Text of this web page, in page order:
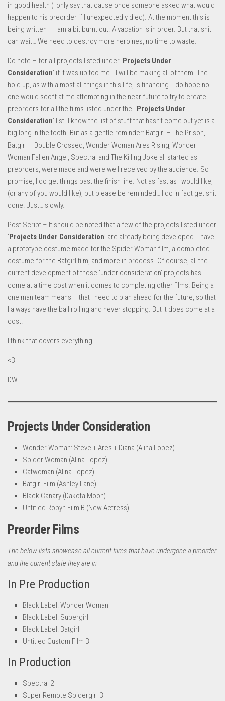
in good health (I only say that cause once someone asked what would
happen to his preorder if I unexpectedly died). At the moment this is
being written – I am a bit burnt out. A vacation is in order. But that shit
can wait… We need to destroy more heroines, no time to waste.
Do note – for all projects listed under ‘Projects Under
Consideration’ if it was up too me… I will be making all of them. The
hold up, as with almost all things in this life, is financing. I do hope no
one would scoff at me attempting in the near future to try to create
preorders for all the films listed under the ‘Projects Under
Consideration’ list. I know the list of stuff that hasn’t come out yet is a
big long in the tooth. But as a gentle reminder: Batgirl – The Prison,
Batgirl – Double Crossed, Wonder Woman Ares Rising, Wonder
Woman Fallen Angel, Spectral and The Killing Joke all started as
preorders, were made and were well received by the audience. So I
promise, I do get things past the finish line. Not as fast as I would like,
(or any of you would like), but please be reminded… I do in fact get shit
done. Just… slowly.
Post Script – It should be noted that a few of the projects listed under
‘Projects Under Consideration’ are already being developed. I have
a prototype costume made for the Spider Woman film, a completed
costume for the Batgirl film, and more in process. Of course, all the
current development of those ‘under consideration’ projects has
come at a time cost when it comes to completing other films. Being a
one man team means – that I need to plan ahead for the future, so that
I always have the ball rolling and never stopping. But it does come at a
cost.
I think that covers everything…
<3
DW
Projects Under Consideration
Wonder Woman: Steve + Ares + Diana (Alina Lopez)
Spider Woman (Alina Lopez)
Catwoman (Alina Lopez)
Batgirl Film (Ashley Lane)
Black Canary (Dakota Moon)
Untitled Robyn Film B (New Actress)
Preorder Films
The below lists showcase all current films that have undergone a preorder
and the current state they are in
In Pre Production
Black Label: Wonder Woman
Black Label: Supergirl
Black Label: Batgirl
Untitled Custom Film B
In Production
Spectral 2
Super Remote Spidergirl 3